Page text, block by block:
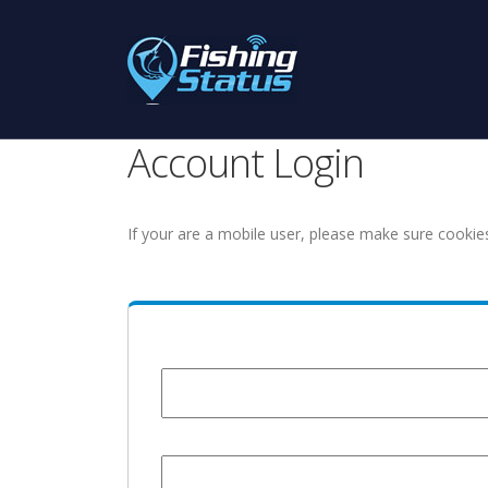
Account Login
If your are a mobile user, please make sure